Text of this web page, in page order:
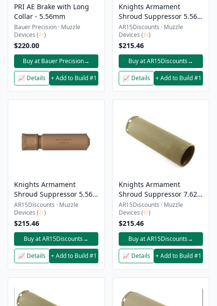
PRI AE Brake with Long
Collar - 5.56mm
Bauer Precision · Muzzle
Devices (⚐)
$220.00
Buy at Bauer Precision→
📈 Details + Add to Build #1
Knights Armament
Shroud Suppressor 5.56
CRS-2 And 3 Black
AR15Discounts · Muzzle
Devices (⚐)
$215.46
Buy at AR15Discounts→
📈 Details + Add to Build #1
Knights Armament
Shroud Suppressor 5.56
CRS-2 And 3 Fde
AR15Discounts · Muzzle
Devices (⚐)
$215.46
Buy at AR15Discounts→
📈 Details + Add to Build #1
Knights Armament
Shroud Suppressor 7.62
QDC/CQB-Prg Fde
AR15Discounts · Muzzle
Devices (⚐)
$215.46
Buy at AR15Discounts→
📈 Details + Add to Build #1